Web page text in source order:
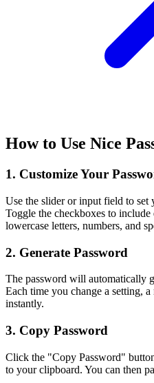
How to Use Nice
1. Customize Your
Use the slider or input field to set
Toggle the checkboxes to include
lowercase letters, numbers, and
2. Generate Password
The password will automatically
Each time you change a setting,
instantly.
3. Copy Password
Click the "Copy Password"
to your clipboard. You can then